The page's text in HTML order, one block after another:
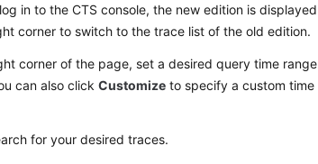
in to the CTS console, the new edition is
corner to switch to the trace list of the old edition.
corner of the page, set a desired query time
can also clickCustomize to specify a custom
for your desired traces.